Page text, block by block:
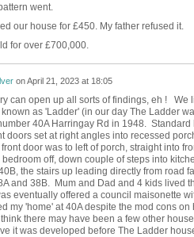
went.
our house for £450. My father refused it.
for over £700,000.
onApril 21, 2023 at 18:05
can open up all sorts of findings, eh !
as 'Ladder' (in our day The Ladder
40A Harringay Rd in 1948.
doors set at right angles into recessed
door was to left of porch, straight into
off, down couple of steps into
the stairs up leading directly from road
and 38B. Mum and Dad and 4 kids lived
eventually offered a council maisonette
my 'home' at 40A despite the mod cons
there may have been a few other
it was developed before The Ladder